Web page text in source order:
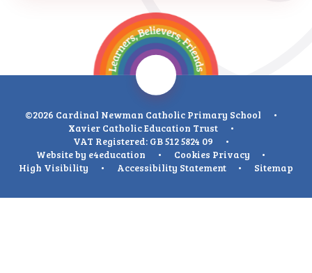
©2026 Cardinal Newman Catholic Primary School
•
Xavier Catholic Education Trust
•
VAT Registered: GB 512 5824 09
•
Website by e4education • Cookies Privacy
•
High Visibility
• Accessibility Statement • Sitemap